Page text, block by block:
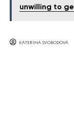
unwilling to
KATERINA SVOBODOVA